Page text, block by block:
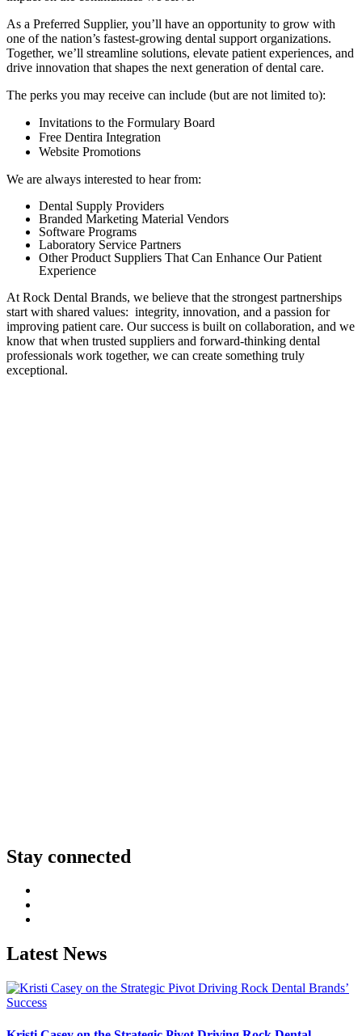
As a Preferred Supplier, you’ll have an opportunity to grow with
one of the nation’s fastest-growing dental support organizations.
Together, we’ll streamline solutions, elevate patient experiences, and
drive innovation that shapes the next generation of dental care.
The perks you may receive can include (but are not limited to):
Invitations to the Formulary Board
Free Dentira Integration
Website Promotions
We are always interested to hear from:
Dental Supply Providers
Branded Marketing Material Vendors
Software Programs
Laboratory Service Partners
Other Product Suppliers That Can Enhance Our Patient
Experience
At Rock Dental Brands, we believe that the strongest partnerships
start with shared values: integrity, innovation, and a passion for
improving patient care. Our success is built on collaboration, and we
know that when trusted suppliers and forward-thinking dental
professionals work together, we can create something truly
exceptional.
Stay connected
Latest News